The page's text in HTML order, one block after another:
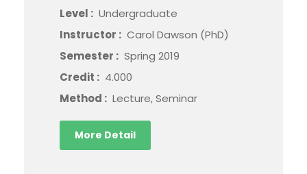
Level : Undergraduate
Instructor : Carol Dawson (PhD)
Semester : Spring 2019
Credit : 4.000
Method : Lecture, Seminar
More Detail